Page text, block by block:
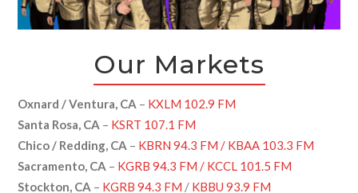
Our Markets
Oxnard / Ventura, CA – KXLM 102.9 FM
Santa Rosa, CA – KSRT 107.1 FM
Chico / Redding, CA – KBRN 94.3 FM / KBAA 103.3 FM
Sacramento, CA – KGRB 94.3 FM / KCCL 101.5 FM
Stockton, CA – KGRB 94.3 FM / KBBU 93.9 FM